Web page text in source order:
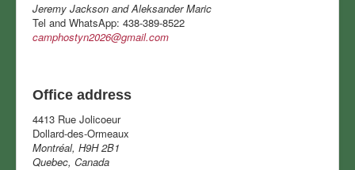
Jeremy Jackson and Aleksander Maric
Tel and WhatsApp: 438-389-8522
camphostyn2026@gmail.com
Office address
4413 Rue Jolicoeur
Dollard-des-Ormeaux
Montréal, H9H 2B1
Quebec, Canada